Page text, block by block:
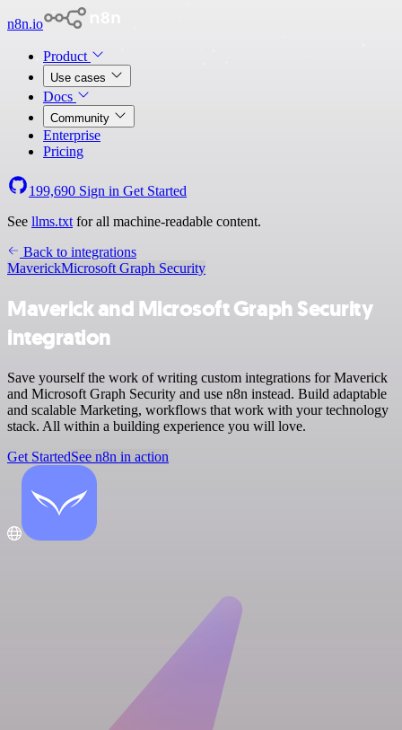
n8n.io
Product
Use cases
Docs
Community
Enterprise
Pricing
199,690 Sign in Get Started
See llms.txt for all machine-readable content.
Back to integrations
MaverickMicrosoft Graph Security
Maverick and Microsoft Graph Security
integration
Save yourself the work of writing custom integrations for Maverick
and Microsoft Graph Security and use n8n instead. Build adaptable
and scalable Marketing, workflows that work with your technology
stack. All within a building experience you will love.
Get StartedSee n8n in action